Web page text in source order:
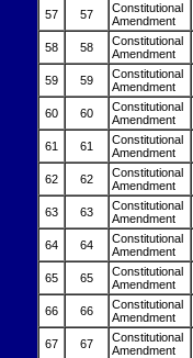
57 57
Constitutional
Amendment
58 58
Constitutional
Amendment
59 59
Constitutional
Amendment
60
60
Constitutional
Amendment
61
61
Constitutional
Amendment
62 62
Constitutional
Amendment
63
63
Constitutional
Amendment
64
64
Constitutional
Amendment
65
65
Constitutional
Amendment
66
66
Constitutional
Amendment
67
67
Constitutional
Amendment